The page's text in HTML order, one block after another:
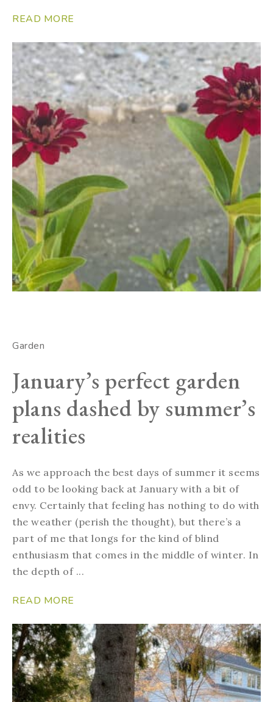
READ MORE
Garden
January’s perfect garden
plans dashed by summer’s
realities
As we approach the best days of summer it seems
odd to be looking back at January with a bit of
envy. Certainly that feeling has nothing to do with
the weather (perish the thought), but there’s a
part of me that longs for the kind of blind
enthusiasm that comes in the middle of winter. In
the depth of ...
READ MORE